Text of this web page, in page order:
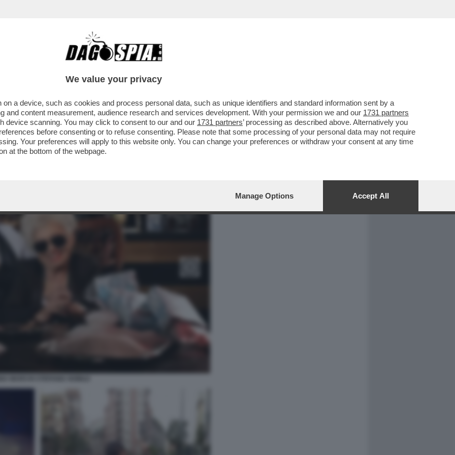
CAFONAL CRONACHE
AL 'GENERO' LACERENZA:
We value your privacy
a device, such as cookies and process personal data, such as unique identifiers and standard information sent by a
and content measurement, audience research and services development. With your permission we and our 1731 partners
device scanning. You may click to consent to our and our 1731 partners’ processing as described above. Alternatively you
before consenting or to refuse consenting. Please note that some processing of your personal data may not require
Your preferences will apply to this website only. You can change your preferences or withdraw your consent at any time
at the bottom of the webpage.
Manage Options Accept All